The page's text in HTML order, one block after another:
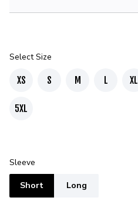
Select Size
XS S M L XL
5XL
Sleeve
Short Long